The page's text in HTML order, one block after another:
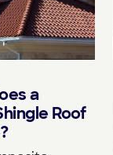
a
Roof